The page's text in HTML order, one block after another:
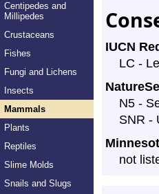
Centipedes and
Millipedes
Crustaceans
Fishes
Fungi and Lichens
Insects
Mammals
Plants
Reptiles
Slime Molds
Snails and Slugs
Deer
-
Profile
IUCN
LC -
N5 -
SNR -
not